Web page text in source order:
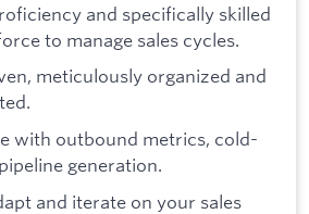
and specifically skilled
to manage sales cycles.
meticulously organized and
with outbound metrics, cold-
generation.
and iterate on your sales